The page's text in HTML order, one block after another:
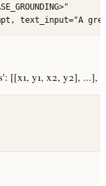
text_input="A
[[x1, y1, x2, y2], ...],